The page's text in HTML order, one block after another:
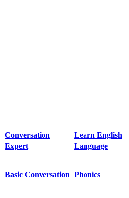
Conversation
Expert
Learn English
Language
Basic Conversation Phonics